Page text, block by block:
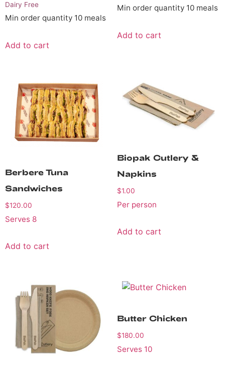
Dairy Free
Min order quantity 10 meals
Add to cart
Min order quantity 10 meals
Add to cart
Berbere Tuna
Sandwiches
$120.00
Serves 8
Add to cart
Biopak Cutlery &
Napkins
$1.00
Per person
Add to cart
Butter Chicken
$180.00
Serves 10